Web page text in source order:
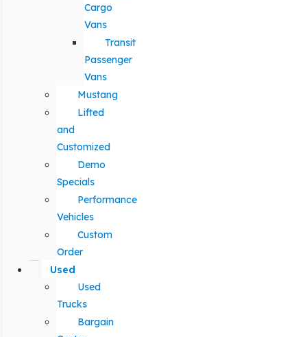
Cargo
Vans
Transit
Passenger
Vans
Mustang
Lifted
and
Customized
Demo
Specials
Performance
Vehicles
Custom
Order
Used
Used
Trucks
Bargain